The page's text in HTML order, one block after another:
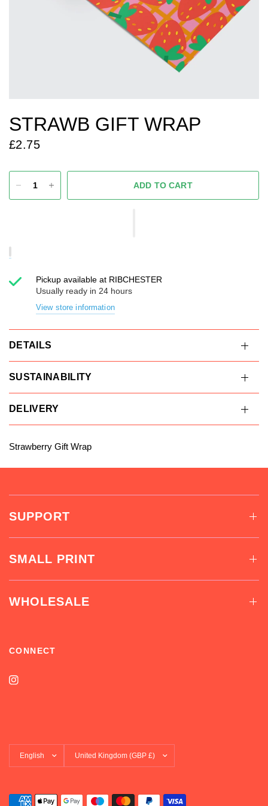
STRAWB GIFT WRAP
£2.75
ADD TO CART
Pickup available at RIBCHESTER
Usually ready in 24 hours
View store information
DETAILS
SUSTAINABILITY
DELIVERY
Strawberry Gift Wrap
SUPPORT
SMALL PRINT
WHOLESALE
CONNECT
country/region
country/region